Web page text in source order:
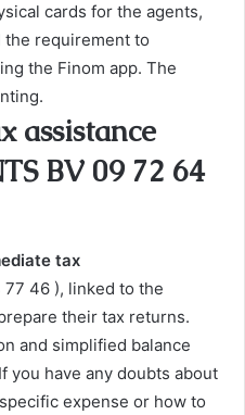
cards for the agents,
the requirement to
the Finom app. The
assistance
BV 09 72 64
tax
46 ), linked to the
their tax returns.
and simplified balance
you have any doubts about
expense or how to